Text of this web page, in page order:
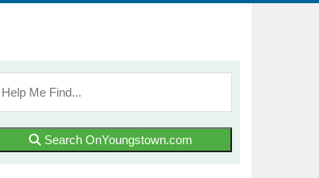
Search OnYoungstown.com